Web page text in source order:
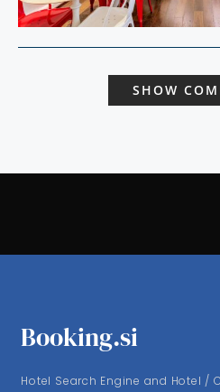
SHOW
Booking.si
Hotel Search Engine and Hotel /